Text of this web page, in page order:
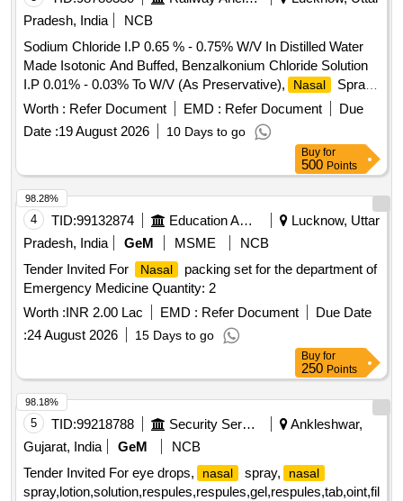
Pradesh, India
NCB
Sodium Chloride I.P 0.65 % - 0.75% W/V In Distilled Water
Made Isotonic And Buffed, Benzalkonium Chloride Solution
I.P 0.01% - 0.03% To W/V (As Preservative),
Nasal
Spray .
Sodium Chloride I.P 0.65 % - 0.75% W/V In Distilled Water
Made Isotonic And Buffed, Benzalk onium Chloride Solution
I.P 0.01% - 0.03% To W/V (As Preservative),
Nasal Spray [
Warranty Period: 30 M onths after the date of delivery ] ]
Worth : Refer Document EMD : Refer Document
Due
Date :19 August 2026 10 Days to go
Buy for
500 Points
4 TID:99132874 Education And Research Institute
Lucknow, Uttar
Pradesh, India
GeM MSME
NCB
Tender Invited For
Nasal
packing set for the department of
Emergency Medicine Quantity: 2
Worth :INR 2.00 Lac EMD : Refer Document
Due Date
:24 August 2026 15 Days to go
98.28%
Buy for
250 Points
5 TID:99218788 Security Services
Ankleshwar,
Gujarat, India
GeM
NCB
Tender Invited For eye drops,
nasal spray, nasal
98.18%